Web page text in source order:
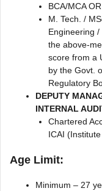
BCA/MCA OR
M. Tech. /
Engineering
the above-
score from a
by the Govt.
Regulatory
DEPUTY
INTERNAL
Chartered
ICAI
Age Limit:
Minimum – 27